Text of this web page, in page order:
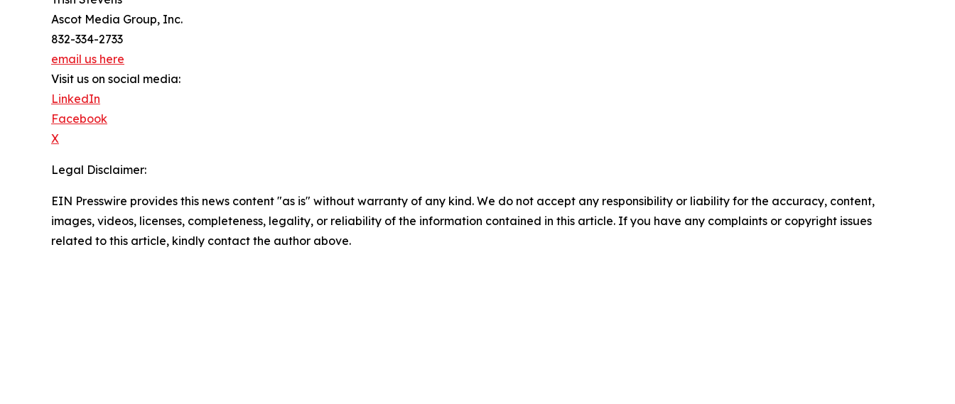
Ascot Media Group, Inc.
832-334-2733
email us here
Visit us on social media:
LinkedIn
Facebook
X
Legal Disclaimer:
EIN Presswire provides this news content "as is" without warranty of any kind. We do not accept any responsibility or liability for the accuracy, content,
images, videos, licenses, completeness, legality, or reliability of the information contained in this article. If you have any complaints or copyright issues
related to this article, kindly contact the author above.